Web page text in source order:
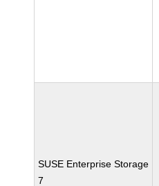
SUSE Enterprise Storage
7